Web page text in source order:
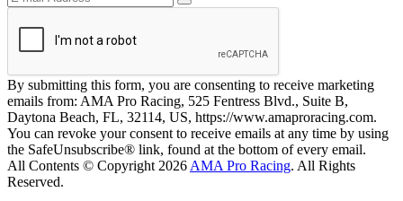
By submitting this form, you are consenting to receive marketing
emails from: AMA Pro Racing, 525 Fentress Blvd., Suite B,
Daytona Beach, FL, 32114, US, https://www.amaproracing.com.
You can revoke your consent to receive emails at any time by using
the SafeUnsubscribe® link, found at the bottom of every email.
All Contents © Copyright 2026 AMA Pro Racing. All Rights
Reserved.